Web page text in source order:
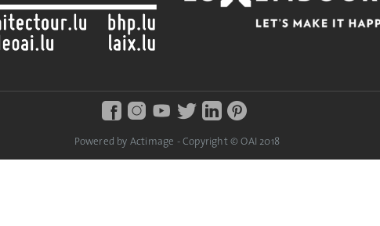
Powered by Actimage - Copyright © OAI 2018